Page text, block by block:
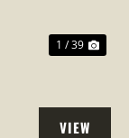
1 / 39
VIEW